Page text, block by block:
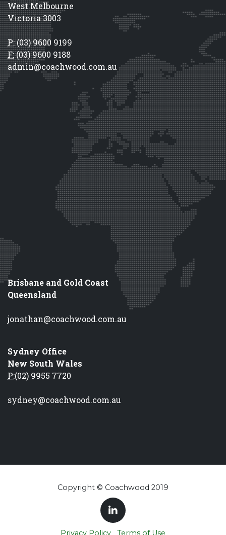
West Melbourne
Victoria 3003
P:(03) 9600 9199
F:(03) 9600 9188
admin@coachwood.com.au
Brisbane and Gold Coast
Queensland
jonathan@coachwood.com.au
Sydney Office
New South Wales
P:(02) 9955 7720
sydney@coachwood.com.au
Copyright © Coachwood 2019
Privacy Policy Terms of Use